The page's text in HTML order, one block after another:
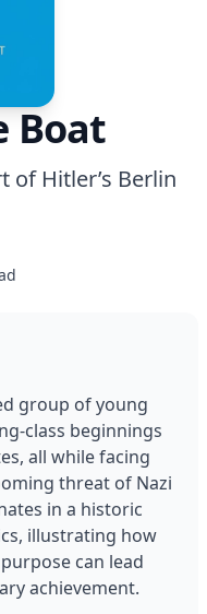
Boat
of Hitler’s Berlin
group of young
class beginnings
all while facing
threat of Nazi
in a historic
illustrating how
can lead
achievement.